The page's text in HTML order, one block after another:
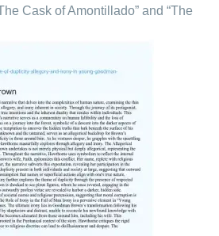
Cask of Amontillado” and “The